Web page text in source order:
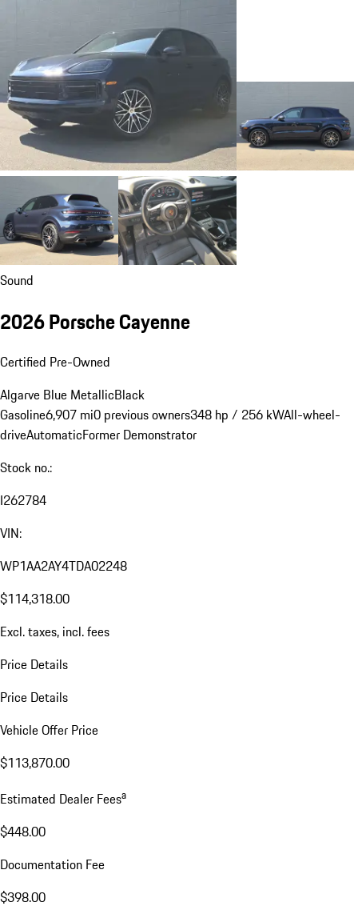
Sound
2026 Porsche Cayenne
Certified Pre-Owned
Algarve Blue MetallicBlack
Gasoline6,907 mi0 previous owners348 hp / 256 kWAll-wheel-
driveAutomaticFormer Demonstrator
Stock no.:
I262784
VIN:
WP1AA2AY4TDA02248
$114,318.00
Excl. taxes, incl. fees
Price Details
Price Details
Vehicle Offer Price
$113,870.00
Estimated Dealer Feesa
$448.00
Documentation Fee
$398.00